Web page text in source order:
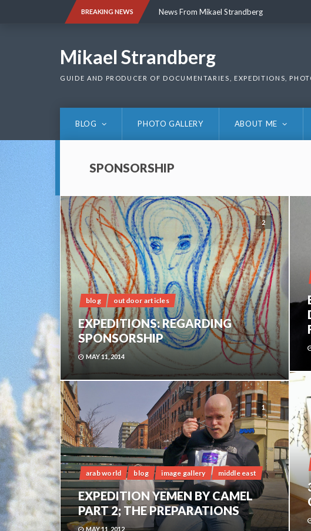
BREAKING NEWS News From Mikael Strandberg
Mikael Strandberg
GUIDE AND PRODUCER OF DOCUMENTARIES, EXPEDITIONS,
BLOG PHOTO GALLERY ABOUT ME
SPONSORSHIP
2
blog outdoor articles
EXPEDITIONS: REGARDING
SPONSORSHIP
MAY 11, 2014
1
arab world blog image gallery middle east
EXPEDITION YEMEN BY CAMEL
PART 2; THE PREPARATIONS
MAY 11, 2012